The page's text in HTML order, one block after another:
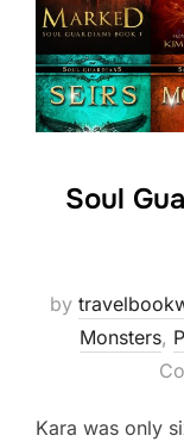
Soul
by
Monsters,
Kara was only